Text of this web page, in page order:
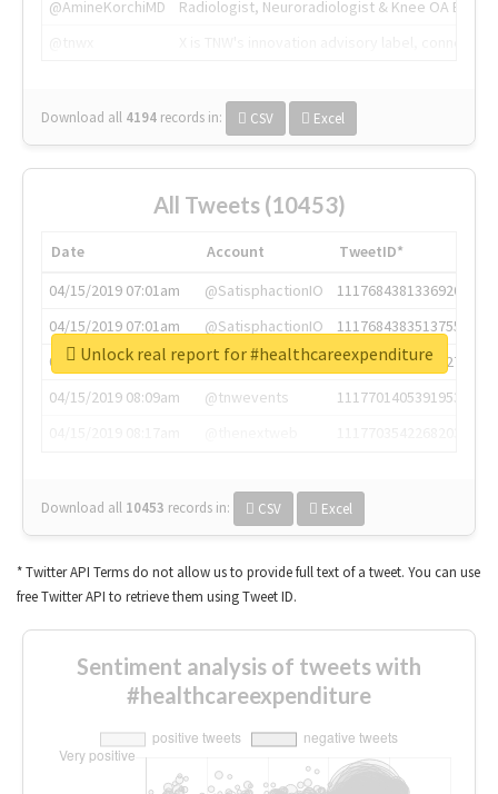
@AmineKorchiMD
Radiologist, Neuroradiologist & Knee OA
Download all 4194 records in: CSV Excel
All Tweets (10453)
Date Account
TweetID*
04/15/2019 07:01am
@SatisphactionIO
1117684381336920064
04/15/2019 07:01am
@SatisphactionIO
1117684383513755649
04/15/2019 07:03am
@annaercilla
1117684805876027392
04/15/2019 08:09am
@tnwevents
1117701405391953920
Download all 10453 records in: CSV Excel
Unlock real report for #healthcareexpenditure
* Twitter API Terms do not allow us to provide full text of a tweet. You can use
free Twitter API to retrieve them using Tweet ID.
Sentiment analysis of tweets with
#healthcareexpenditure